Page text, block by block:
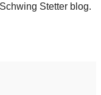
Stetter blog.